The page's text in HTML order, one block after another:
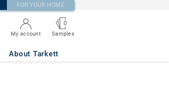
FOR YOUR HOME
My account
0
Samples
About Tarkett